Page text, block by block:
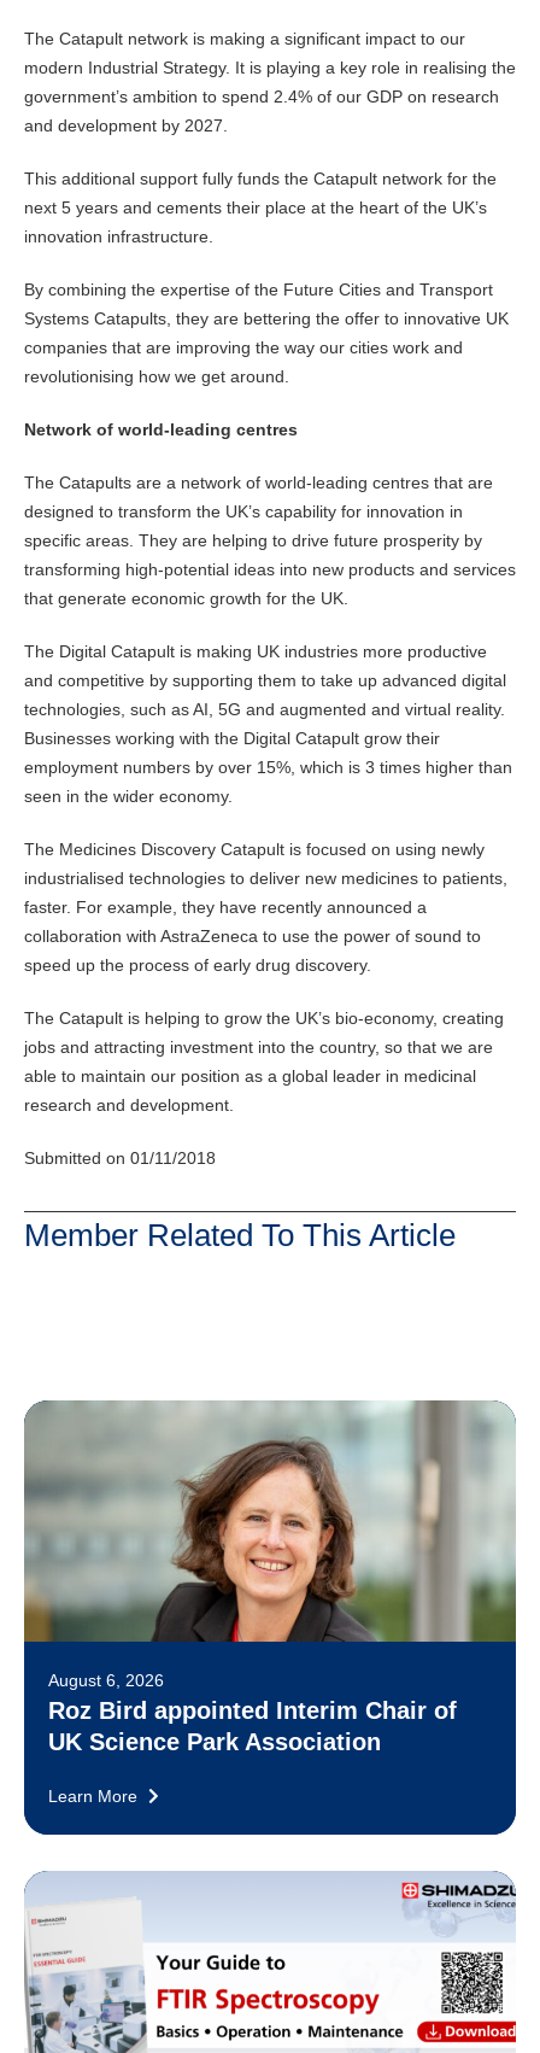
The Catapult network is making a significant impact to our
modern Industrial Strategy. It is playing a key role in realising the
government’s ambition to spend 2.4% of our GDP on research
and development by 2027.
This additional support fully funds the Catapult network for the
next 5 years and cements their place at the heart of the UK’s
innovation infrastructure.
By combining the expertise of the Future Cities and Transport
Systems Catapults, they are bettering the offer to innovative UK
companies that are improving the way our cities work and
revolutionising how we get around.
Network of world-leading centres
The Catapults are a network of world-leading centres that are
designed to transform the UK’s capability for innovation in
specific areas. They are helping to drive future prosperity by
transforming high-potential ideas into new products and services
that generate economic growth for the UK.
The Digital Catapult is making UK industries more productive
and competitive by supporting them to take up advanced digital
technologies, such as AI, 5G and augmented and virtual reality.
Businesses working with the Digital Catapult grow their
employment numbers by over 15%, which is 3 times higher than
seen in the wider economy.
The Medicines Discovery Catapult is focused on using newly
industrialised technologies to deliver new medicines to patients,
faster. For example, they have recently announced a
collaboration with AstraZeneca to use the power of sound to
speed up the process of early drug discovery.
The Catapult is helping to grow the UK’s bio-economy, creating
jobs and attracting investment into the country, so that we are
able to maintain our position as a global leader in medicinal
research and development.
Submitted on 01/11/2018
Member Related To This Article
August 6, 2026
Roz Bird appointed Interim Chair of
UK Science Park Association
Learn More